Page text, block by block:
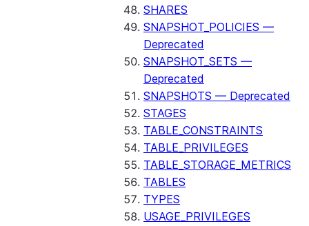
SHARES
SNAPSHOT_POLICIES —
Deprecated
SNAPSHOT_SETS —
Deprecated
SNAPSHOTS — Deprecated
STAGES
TABLE_CONSTRAINTS
TABLE_PRIVILEGES
TABLE_STORAGE_METRICS
TABLES
TYPES
USAGE_PRIVILEGES